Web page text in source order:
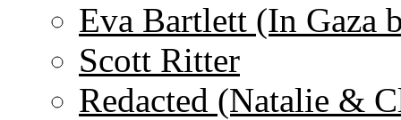
Eva Bartlett (In Gaza
Scott Ritter
Redacted (Natalie &